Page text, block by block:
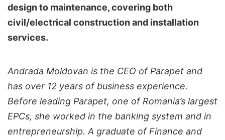
design to maintenance, covering both
civil/electrical construction and installation
services.
Andrada Moldovan is the CEO of Parapet and
has over 12 years of business experience.
Before leading Parapet, one of Romania’s largest
EPCs, she worked in the banking system and in
entrepreneurship. A graduate of Finance and